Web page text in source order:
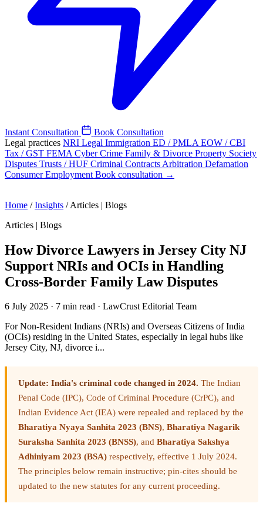
Instant Consultation
Book Consultation
Legal practices NRI Legal Immigration ED / PMLA EOW / CBI
Tax / GST FEMA Cyber Crime Family & Divorce Property Society
Disputes Trusts / HUF Criminal Contracts Arbitration Defamation
ConsumerEmployment Book consultation →
Home / Insights / Articles | Blogs
Articles | Blogs
How Divorce Lawyers in Jersey City NJ
Support NRIs and OCIs in Handling
Cross-Border Family Law Disputes
6 July 2025 · 7 min read · LawCrust Editorial Team
For Non-Resident Indians (NRIs) and Overseas Citizens of India
(OCIs) residing in the United States, especially in legal hubs like
Jersey City, NJ, divorce i...
Update: India's criminal code changed in 2024. The Indian
Penal Code (IPC), Code of Criminal Procedure (CrPC), and
Indian Evidence Act (IEA) were repealed and replaced by the
Bharatiya Nyaya Sanhita 2023 (BNS), Bharatiya Nagarik
Suraksha Sanhita 2023 (BNSS), and Bharatiya Sakshya
Adhiniyam 2023 (BSA) respectively, effective 1 July 2024.
The principles below remain instructive; pin-cites should be
updated to the new statutes for any current proceeding.